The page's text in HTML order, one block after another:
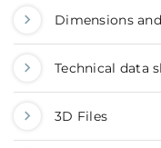
Dimensions
Technical data
3D Files